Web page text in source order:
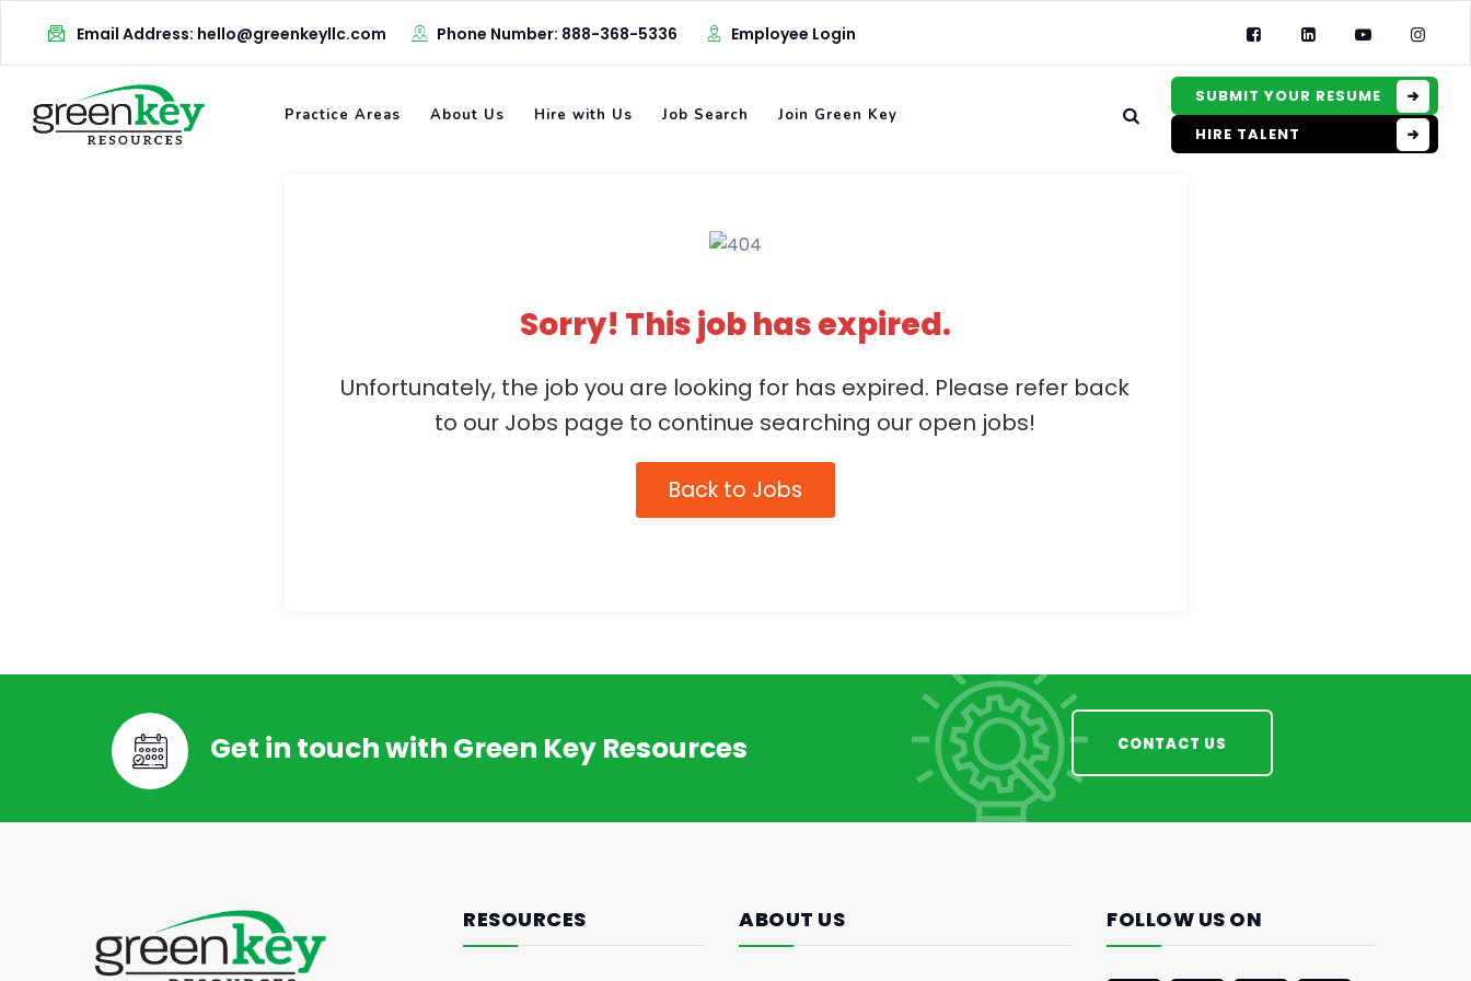
content
Email Address: hello@greenkeyllc.com Phone Number: 888-368-5336 Employee Login
Practice Areas About Us Hire with Us Job Search Join Green Key
SUBMIT YOUR RESUME
HIRE TALENT
Sorry! This job has expired.
Unfortunately, the job you are looking for has expired. Please refer back
to our Jobs page to continue searching our open jobs!
Back to Jobs
Get in touch with Green Key Resources CONTACT US
RESOURCES ABOUT US FOLLOW US ON